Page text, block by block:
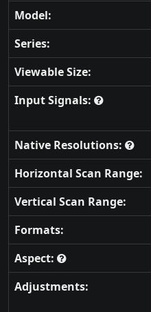
Model:
Series:
Viewable Size:
Input Signals:
Native Resolutions:
Horizontal Scan Range:
Vertical Scan Range:
Formats:
Aspect:
Adjustments: